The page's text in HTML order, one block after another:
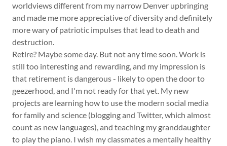
worldviews different from my narrow Denver upbringing
and made me more appreciative of diversity and definitely
more wary of patriotic impulses that lead to death and
destruction.
Retire? Maybe some day. But not any time soon. Work is
still too interesting and rewarding, and my impression is
that retirement is dangerous - likely to open the door to
geezerhood, and I'm not ready for that yet. My new
projects are learning how to use the modern social media
for family and science (blogging and Twitter, which almost
count as new languages), and teaching my granddaughter
to play the piano. I wish my classmates a mentally healthy